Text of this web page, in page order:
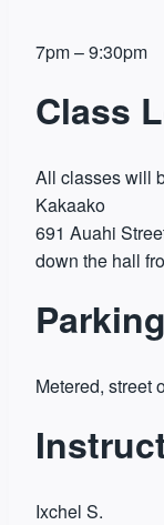
7pm – 9:30pm
Class
All classes will
Kakaako
691 Auahi
down the hall
Metered, street
Ixchel S.